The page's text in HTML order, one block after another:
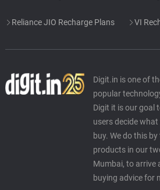
Reliance JIO Recharge Plans VI
Digit.in is one of
popular
Digit it is our goal
users decide
buy. We do this
products in our
Mumbai, to arrive
buying advice for